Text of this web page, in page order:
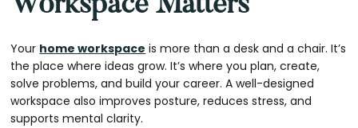
Workspace Matters
Your home workspace is more than a desk and a chair. It’s
the place where ideas grow. It’s where you plan, create,
solve problems, and build your career. A well-designed
workspace also improves posture, reduces stress, and
supports mental clarity.